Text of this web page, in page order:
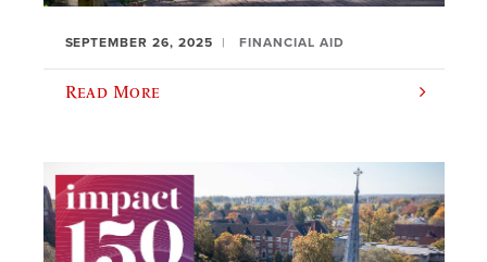
SEPTEMBER 26, 2025 FINANCIAL AID
Read More